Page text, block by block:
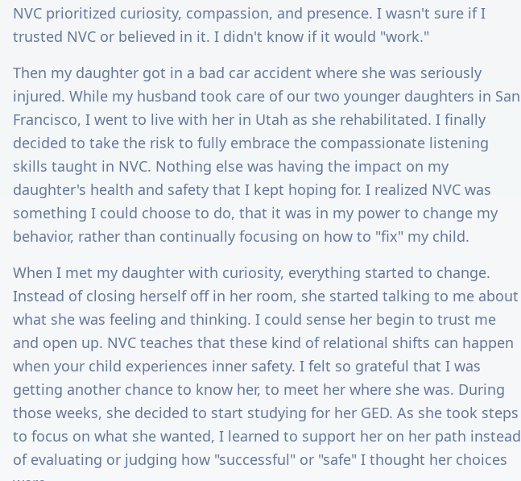
NVC prioritized curiosity, compassion, and presence. I wasn't sure if I
trusted NVC or believed in it. I didn't know if it would "work."
Then my daughter got in a bad car accident where she was seriously
injured. While my husband took care of our two younger daughters in San
Francisco, I went to live with her in Utah as she rehabilitated. I finally
decided to take the risk to fully embrace the compassionate listening
skills taught in NVC. Nothing else was having the impact on my
daughter's health and safety that I kept hoping for. I realized NVC was
something I could choose to do, that it was in my power to change my
behavior, rather than continually focusing on how to "fix" my child.
When I met my daughter with curiosity, everything started to change.
Instead of closing herself off in her room, she started talking to me about
what she was feeling and thinking. I could sense her begin to trust me
and open up. NVC teaches that these kind of relational shifts can happen
when your child experiences inner safety. I felt so grateful that I was
getting another chance to know her, to meet her where she was. During
those weeks, she decided to start studying for her GED. As she took steps
to focus on what she wanted, I learned to support her on her path instead
of evaluating or judging how "successful" or "safe" I thought her choices